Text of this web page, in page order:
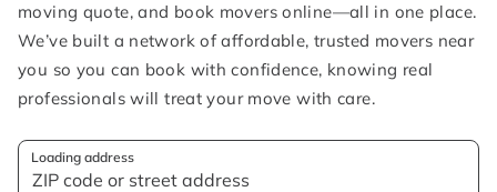
moving quote, and book movers online—all in one place.
We’ve built a network of affordable, trusted movers near
you so you can book with confidence, knowing real
professionals will treat your move with care.
Loading address